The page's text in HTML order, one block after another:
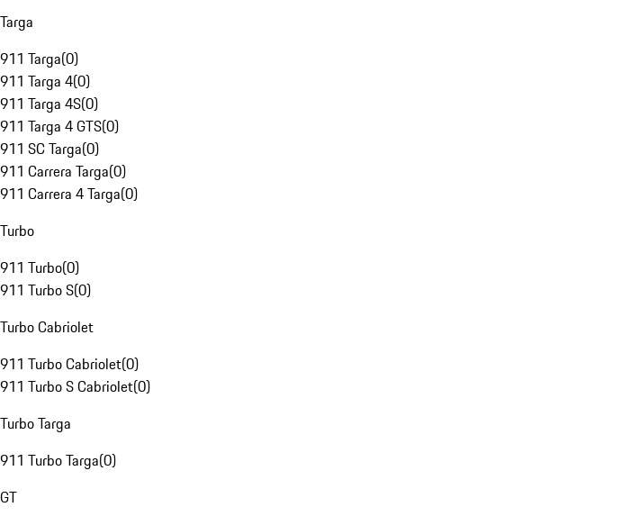
Targa
911 Targa(0)
911 Targa 4(0)
911 Targa 4S(0)
911 Targa 4 GTS(0)
911 SC Targa(0)
911 Carrera Targa(0)
911 Carrera 4 Targa(0)
Turbo
911 Turbo(0)
911 Turbo S(0)
Turbo Cabriolet
911 Turbo Cabriolet(0)
911 Turbo S Cabriolet(0)
Turbo Targa
911 Turbo Targa(0)
GT